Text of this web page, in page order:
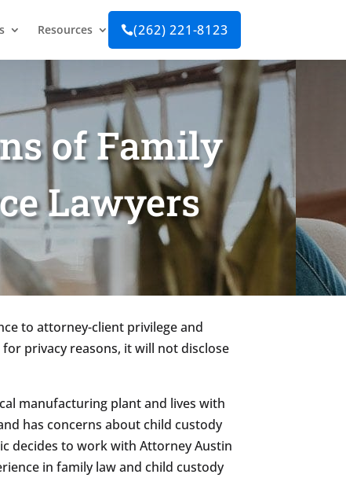
Resources (262) 221-8123
of Family
Lawyers
to attorney-client privilege and
for privacy reasons, it will not disclose
manufacturing plant and lives with
has concerns about child custody
decides to work with Attorney Austin
in family law and child custody